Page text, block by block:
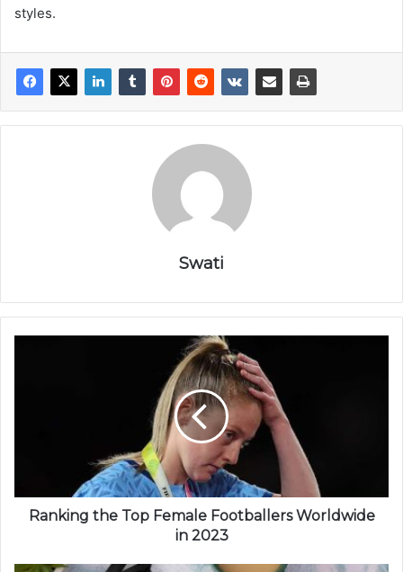
styles.
Swati
Ranking the Top Female Footballers Worldwide
in 2023